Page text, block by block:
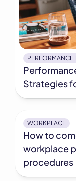
PERFORMANCE
Strategies
WORKPLACE
How to
workplace
procedures